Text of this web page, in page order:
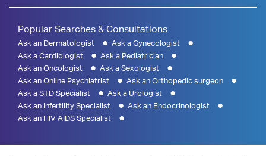
Popular Searches & Consultations
Ask an Dermatologist
Ask a Gynecologist
Ask a Cardiologist
Ask a Pediatrician
Ask an Oncologist
Ask a Sexologist
Ask an Online Psychiatrist
Ask an Orthopedic surgeon
Ask a STD Specialist
Ask a Urologist
Ask an Infertility Specialist
Ask an Endocrinologist
Ask an HIV AIDS Specialist